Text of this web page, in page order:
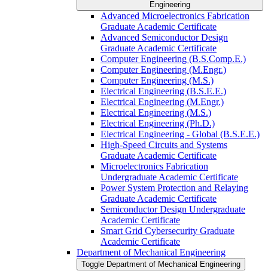
Engineering
Advanced Microelectronics Fabrication
Graduate Academic Certificate
Advanced Semiconductor Design
Graduate Academic Certificate
Computer Engineering (B.S.Comp.E.)
Computer Engineering (M.Engr.)
Computer Engineering (M.S.)
Electrical Engineering (B.S.E.E.)
Electrical Engineering (M.Engr.)
Electrical Engineering (M.S.)
Electrical Engineering (Ph.D.)
Electrical Engineering -​ Global (B.S.E.E.)
High-​Speed Circuits and Systems
Graduate Academic Certificate
Microelectronics Fabrication
Undergraduate Academic Certificate
Power System Protection and Relaying
Graduate Academic Certificate
Semiconductor Design Undergraduate
Academic Certificate
Smart Grid Cybersecurity Graduate
Academic Certificate
Department of Mechanical Engineering
Toggle Department of Mechanical Engineering